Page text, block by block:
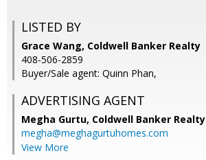
LISTED BY
Grace Wang, Coldwell Banker Realty
408-506-2859
Buyer/Sale agent: Quinn Phan,
ADVERTISING AGENT
Megha Gurtu, Coldwell Banker Realty
megha@meghagurtuhomes.com
View More